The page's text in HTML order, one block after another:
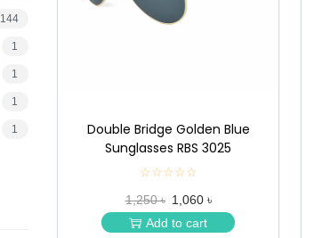
144
1
1
1
1
Double Bridge Golden Blue
Sunglasses RBS 3025
☆☆☆☆☆
★
★
★
★
1,250 ৳ 1,060 ৳
Add to cart